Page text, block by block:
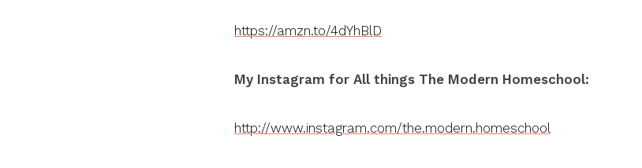
https://amzn.to/4dYhBlD
My Instagram for All things The Modern Homeschool:
http://www.instagram.com/the.modern.homeschool